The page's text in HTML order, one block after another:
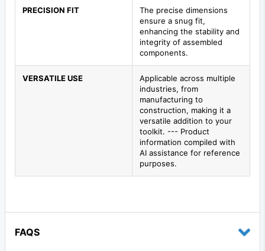
PRECISION FIT
The precise dimensions
ensure a snug fit,
enhancing the stability and
integrity of assembled
components.
VERSATILE USE
Applicable across multiple
industries, from
manufacturing to
construction, making it a
versatile addition to your
toolkit. --- Product
information compiled with
AI assistance for reference
purposes.
FAQS